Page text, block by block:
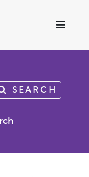
SEARCH